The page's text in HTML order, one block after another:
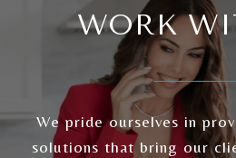
WORK
We pride ourselves in
solutions that bring our